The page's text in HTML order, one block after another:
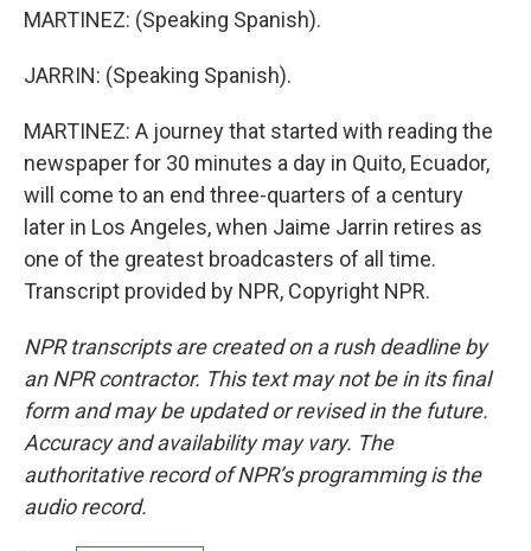
MARTINEZ: (Speaking Spanish).
JARRIN: (Speaking Spanish).
MARTINEZ: A journey that started with reading the
newspaper for 30 minutes a day in Quito, Ecuador,
will come to an end three-quarters of a century
later in Los Angeles, when Jaime Jarrin retires as
one of the greatest broadcasters of all time.
Transcript provided by NPR, Copyright NPR.
NPR transcripts are created on a rush deadline by
an NPR contractor. This text may not be in its final
form and may be updated or revised in the future.
Accuracy and availability may vary. The
authoritative record of NPR’s programming is the
audio record.